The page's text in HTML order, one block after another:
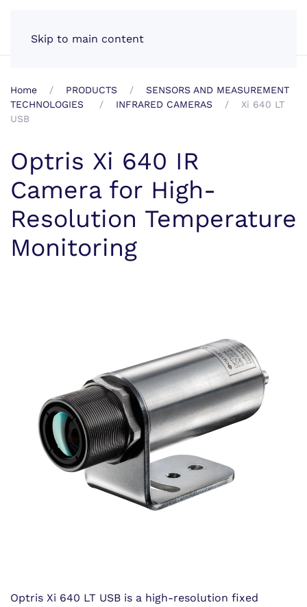
Skip to main content
Home PRODUCTS
SENSORS AND MEASUREMENT
TECHNOLOGIES
INFRARED CAMERAS
Xi 640 LT
USB
Optris Xi 640 IR
Camera for High-
Resolution Temperature
Monitoring
Optris Xi 640 LT USB is a high-resolution fixed